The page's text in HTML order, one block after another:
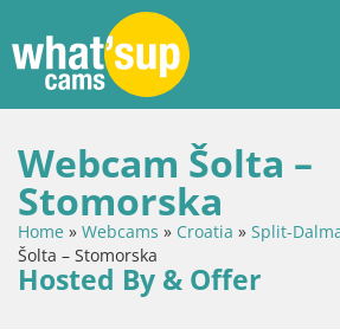
Webcam Šolta –
Stomorska
Home » Webcams » Croatia » Split-
Šolta – Stomorska
Hosted By & Offer